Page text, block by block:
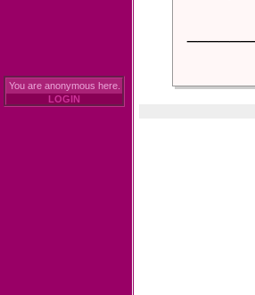
You are anonymous here.
LOGIN